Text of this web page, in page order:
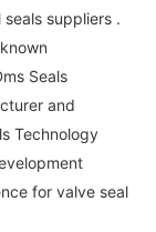
suppliers .
Seals
and
Technology
for valve seal